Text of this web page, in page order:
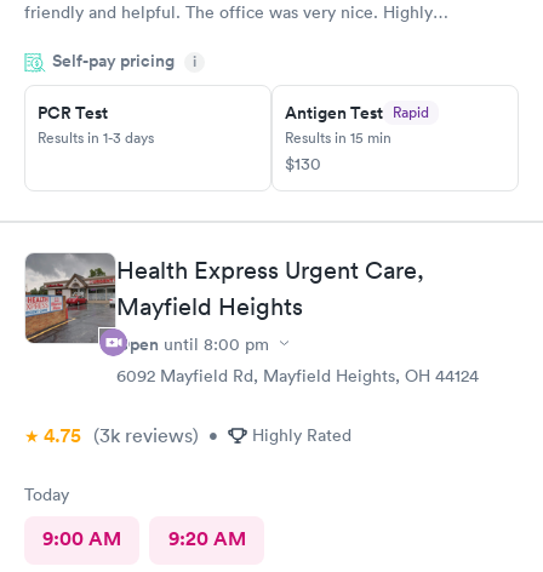
friendly and helpful. The office was very nice. Highly
Self-pay pricing i
PCR Test
Results in 1-3 days
Antigen Test Rapid
Results in 15 min
$130
Health Express Urgent Care,
Mayfield Heights
Open until 8:00 pm
6092 Mayfield Rd, Mayfield Heights, OH 44124
4.75 (3k reviews) • Highly Rated
Today
9:00 AM 9:20 AM